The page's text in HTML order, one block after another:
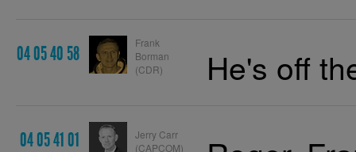
04 05 40 58
Frank
Borman
(CDR)
He's off
04 05 41 01
Jerry Carr
(CAPCOM)